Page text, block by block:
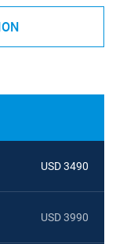
USD 3490
USD 3990